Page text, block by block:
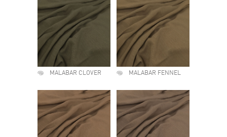
MALABAR CLOVER MALABAR FENNEL